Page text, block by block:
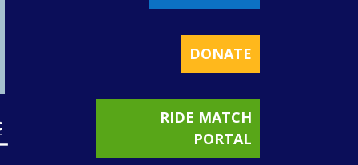
DONATE
RIDE MATCH
PORTAL